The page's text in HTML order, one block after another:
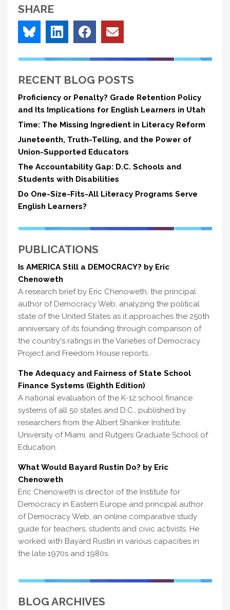
SHARE
RECENT BLOG POSTS
Proficiency or Penalty? Grade Retention Policy
and Its Implications for English Learners in Utah
Time: The Missing Ingredient in Literacy Reform
Juneteenth, Truth-Telling, and the Power of
Union-Supported Educators
The Accountability Gap: D.C. Schools and
Students with Disabilities
Do One-Size-Fits-All Literacy Programs Serve
English Learners?
PUBLICATIONS
Is AMERICA Still a DEMOCRACY? by Eric
Chenoweth
A research brief by Eric Chenoweth, the principal
author of Democracy Web, analyzing the political
state of the United States as it approaches the 250th
anniversary of its founding through comparison of
the country's ratings in the Varieties of Democracy
Project and Freedom House reports.
The Adequacy and Fairness of State School
Finance Systems (Eighth Edition)
A national evaluation of the K-12 school finance
systems of all 50 states and D.C., published by
researchers from the Albert Shanker Institute,
University of Miami, and Rutgers Graduate School of
Education.
What Would Bayard Rustin Do? by Eric
Chenoweth
Eric Chenoweth is director of the Institute for
Democracy in Eastern Europe and principal author
of Democracy Web, an online comparative study
guide for teachers, students and civic activists. He
worked with Bayard Rustin in various capacities in
the late 1970s and 1980s.
BLOG ARCHIVES